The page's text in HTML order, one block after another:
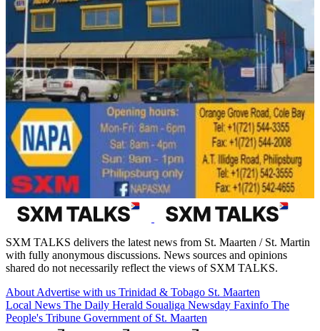
SXM TALKS delivers the latest news from St. Maarten / St. Martin
with fully anonymous discussions. News sources and opinions
shared do not necessarily reflect the views of SXM TALKS.
About Advertise with us Trinidad & Tobago St. Maarten
Local News The Daily Herald Soualiga Newsday Faxinfo The
People's Tribune Government of St. Maarten